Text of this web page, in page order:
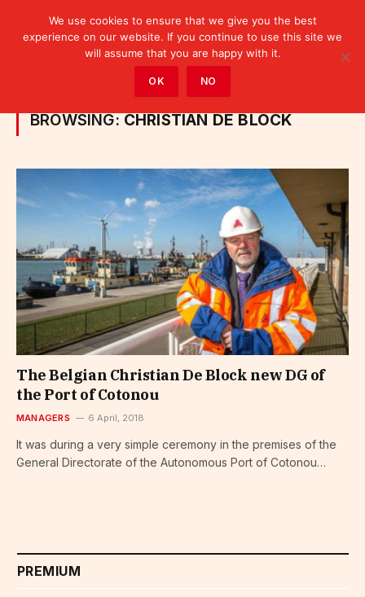
Posts Tagged "Christian De Block"
BROWSING: CHRISTIAN DE BLOCK
The Belgian Christian De Block new DG of
the Port of Cotonou
MANAGERS 6 April, 2018
It was during a very simple ceremony in the premises of the
General Directorate of the Autonomous Port of Cotonou…
PREMIUM
We use cookies to ensure that we give you the best
experience on our website. If you continue to use this site we
will assume that you are happy with it.
OK NO